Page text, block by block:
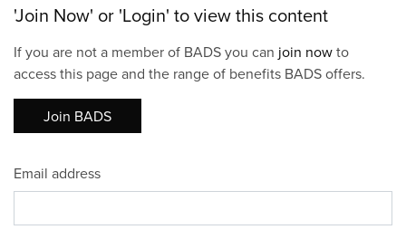
'Join Now' or 'Login' to view this content
If you are not a member of BADS you can join nowto
access this page and the range of benefits BADS offers.
Join BADS
Email address